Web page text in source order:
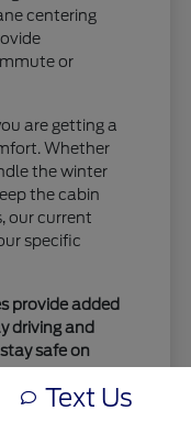
centering
or
are getting a
Whether
the winter
the cabin
our current
specific
provide added
driving and
safe on
allow for
Text Us